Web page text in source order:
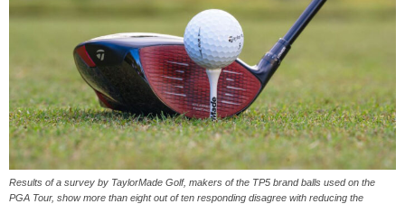
Results of a survey by TaylorMade Golf, makers of the TP5 brand balls used on the
PGA Tour, show more than eight out of ten responding disagree with reducing the